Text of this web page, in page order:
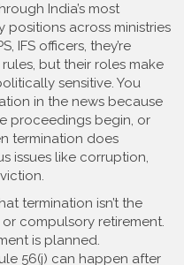
India’s most
across ministries
IFS officers, they’re
but their roles make
sensitive. You
in the news because
proceedings begin, or
termination does
issues like corruption,
termination isn’t the
compulsory retirement.
is planned.
56(j) can happen after